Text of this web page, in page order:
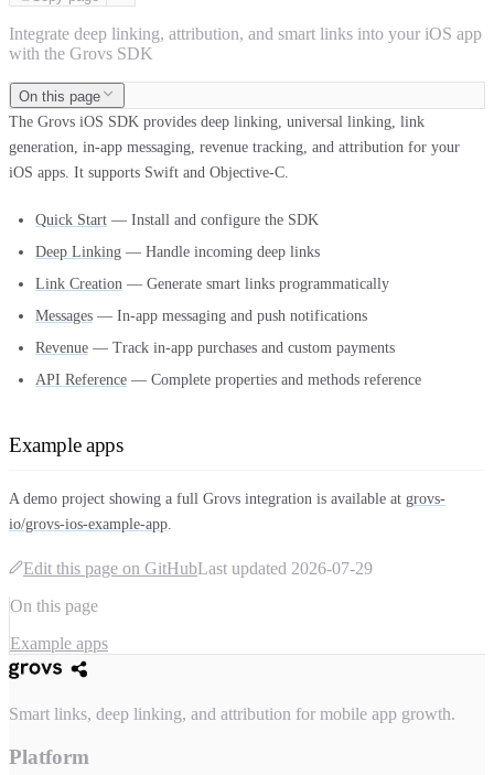
Integrate deep linking, attribution, and smart links into your iOS app
with the Grovs SDK
On this page
The Grovs iOS SDK provides deep linking, universal linking, link
generation, in-app messaging, revenue tracking, and attribution for your
iOS apps. It supports Swift and Objective-C.
Quick Start — Install and configure the SDK
Deep Linking — Handle incoming deep links
Link Creation — Generate smart links programmatically
Messages — In-app messaging and push notifications
Revenue — Track in-app purchases and custom payments
API Reference — Complete properties and methods reference
Example apps
A demo project showing a full Grovs integration is available at grovs-
io/grovs-ios-example-app
Edit this page on GitHubLast updated 2026-07-29
On this page
Example apps
Smart links, deep linking, and attribution for mobile app growth.
Platform